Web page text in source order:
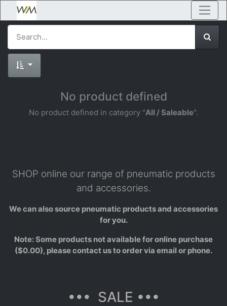
No product defined
No product defined in category "All / Saleable".
SHOP online our range of pneumatic products
and accessories.
We can also source pneumatic products and accessories
for you.
Note: Some products not available for online purchase
($0.00), please contact us to order via email or phone.
••• SALE •••